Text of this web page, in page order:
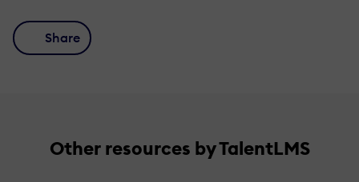
Share
Other resources by TalentLMS